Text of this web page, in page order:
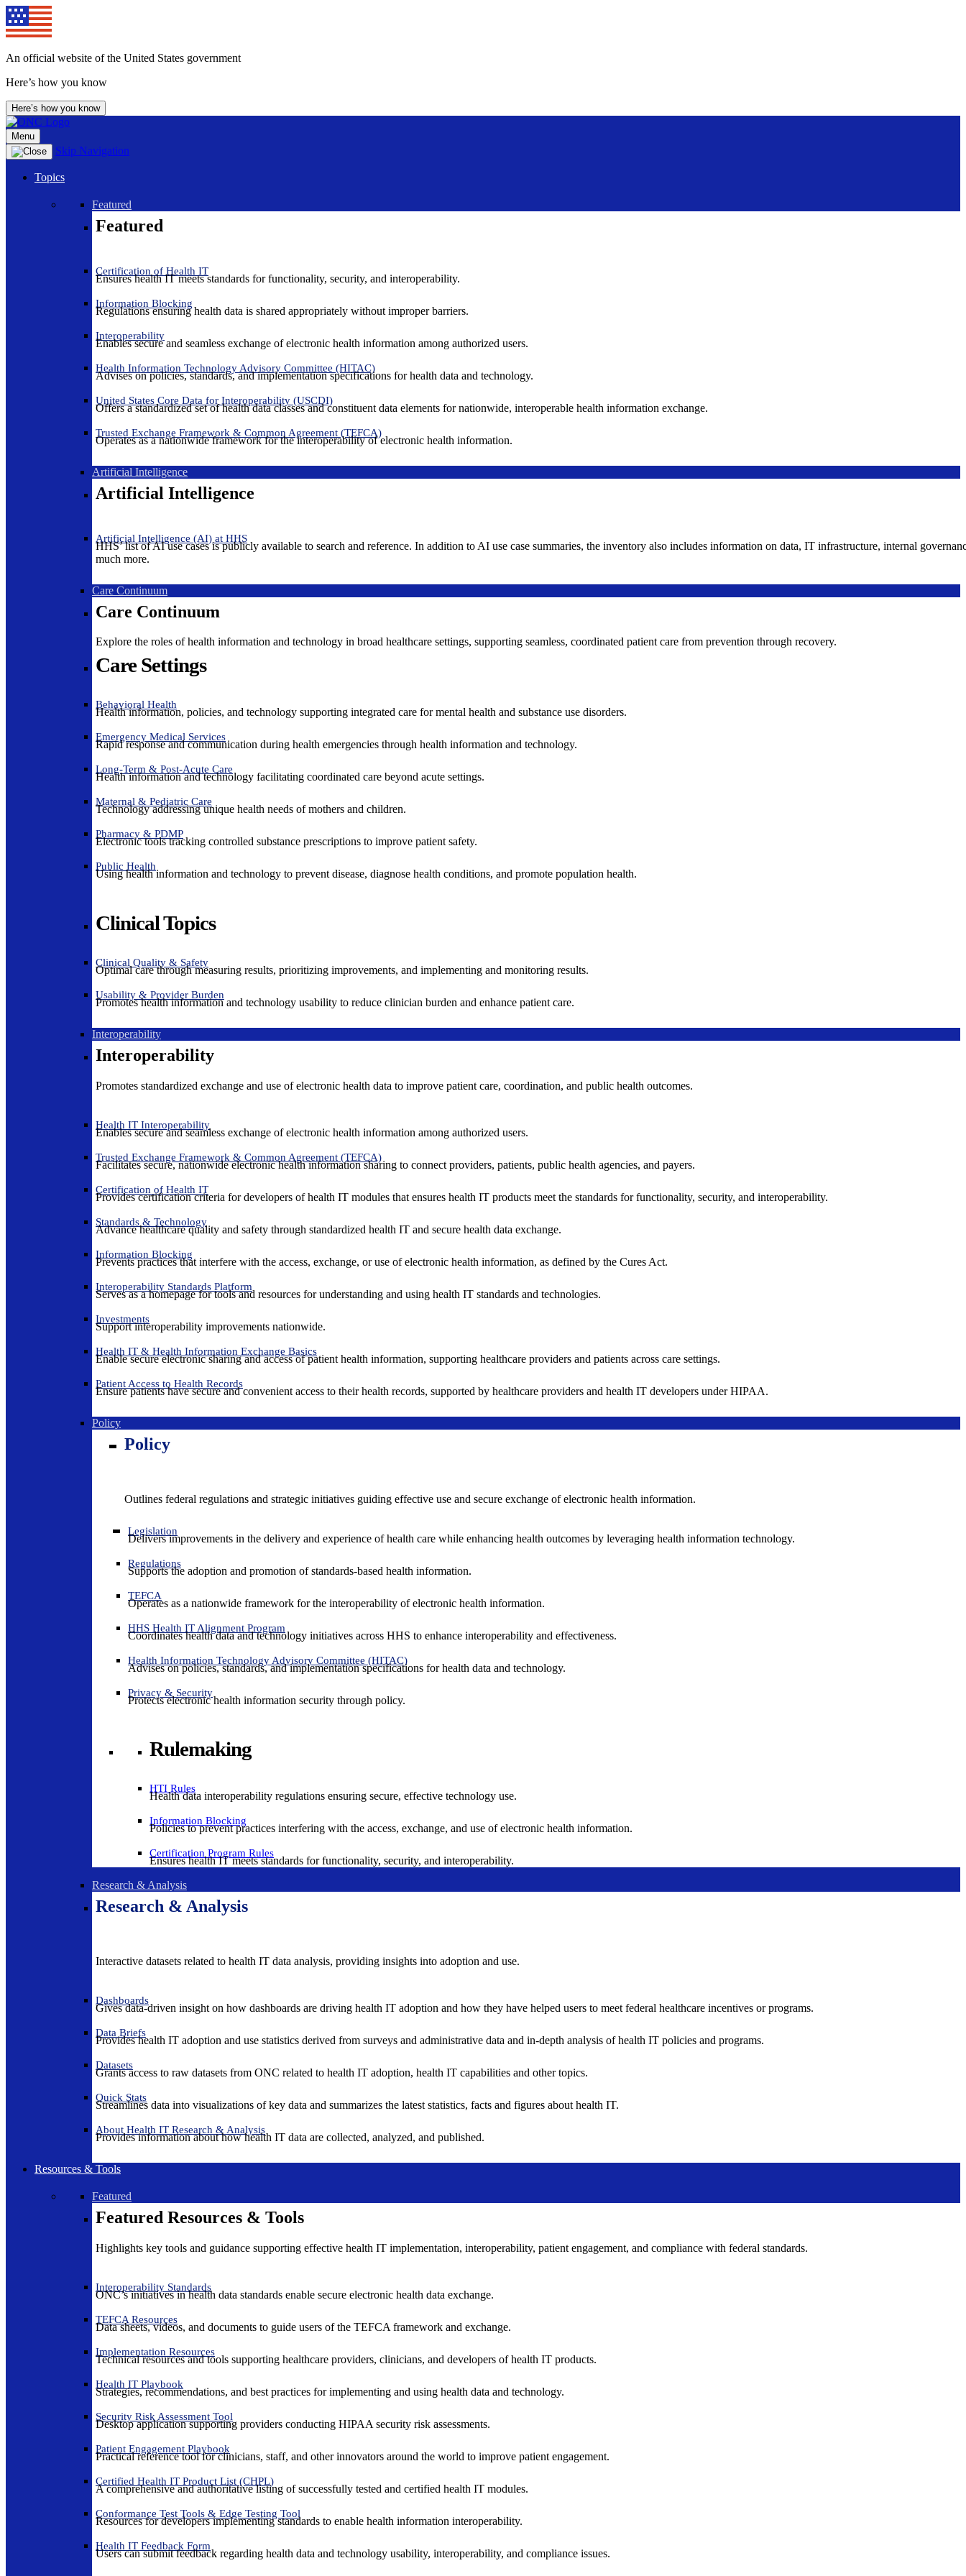
An official website of the United States government
Here’s how you know
Here’s how you know
Menu
Skip Navigation
Topics
Featured
Featured
Certification of Health IT
Ensures health IT meets standards for functionality, security, and interoperability.
Information Blocking
Regulations ensuring health data is shared appropriately without improper barriers.
Interoperability
Enables secure and seamless exchange of electronic health information among authorized users.
Health Information Technology Advisory Committee (HITAC)
Advises on policies, standards, and implementation specifications for health data and technology.
United States Core Data for Interoperability (USCDI)
Offers a standardized set of health data classes and constituent data elements for nationwide, interoperable health information exchange.
Trusted Exchange Framework & Common Agreement (TEFCA)
Operates as a nationwide framework for the interoperability of electronic health information.
Artificial Intelligence
Artificial Intelligence
Artificial Intelligence (AI) at HHS
HHS’ list of AI use cases is publicly available to search and reference. In addition to AI use case summaries, the inventory also includes information on data, IT infrastructure, internal
much more.
Care Continuum
Care Continuum
Explore the roles of health information and technology in broad healthcare settings, supporting seamless, coordinated patient care from prevention through recovery.
Care Settings
Behavioral Health
Health information, policies, and technology supporting integrated care for mental health and substance use disorders.
Emergency Medical Services
Rapid response and communication during health emergencies through health information and technology.
Long-Term & Post-Acute Care
Health information and technology facilitating coordinated care beyond acute settings.
Maternal & Pediatric Care
Technology addressing unique health needs of mothers and children.
Pharmacy & PDMP
Electronic tools tracking controlled substance prescriptions to improve patient safety.
Public Health
Using health information and technology to prevent disease, diagnose health conditions, and promote population health.
Clinical Topics
Clinical Quality & Safety
Optimal care through measuring results, prioritizing improvements, and implementing and monitoring results.
Usability & Provider Burden
Promotes health information and technology usability to reduce clinician burden and enhance patient care.
Interoperability
Interoperability
Promotes standardized exchange and use of electronic health data to improve patient care, coordination, and public health outcomes.
Health IT Interoperability
Enables secure and seamless exchange of electronic health information among authorized users.
Trusted Exchange Framework & Common Agreement (TEFCA)
Facilitates secure, nationwide electronic health information sharing to connect providers, patients, public health agencies, and payers.
Certification of Health IT
Provides certification criteria for developers of health IT modules that ensures health IT products meet the standards for functionality, security, and interoperability.
Standards & Technology
Advance healthcare quality and safety through standardized health IT and secure health data exchange.
Information Blocking
Prevents practices that interfere with the access, exchange, or use of electronic health information, as defined by the Cures Act.
Interoperability Standards Platform
Serves as a homepage for tools and resources for understanding and using health IT standards and technologies.
Investments
Support interoperability improvements nationwide.
Health IT & Health Information Exchange Basics
Enable secure electronic sharing and access of patient health information, supporting healthcare providers and patients across care settings.
Patient Access to Health Records
Ensure patients have secure and convenient access to their health records, supported by healthcare providers and health IT developers under HIPAA.
Policy
Policy
Outlines federal regulations and strategic initiatives guiding effective use and secure exchange of electronic health information.
Legislation
Delivers improvements in the delivery and experience of health care while enhancing health outcomes by leveraging health information technology.
Regulations
Supports the adoption and promotion of standards-based health information.
TEFCA
Operates as a nationwide framework for the interoperability of electronic health information.
HHS Health IT Alignment Program
Coordinates health data and technology initiatives across HHS to enhance interoperability and effectiveness.
Health Information Technology Advisory Committee (HITAC)
Advises on policies, standards, and implementation specifications for health data and technology.
Privacy & Security
Protects electronic health information security through policy.
Rulemaking
HTI Rules
Health data interoperability regulations ensuring secure, effective technology use.
Information Blocking
Policies to prevent practices interfering with the access, exchange, and use of electronic health information.
Certification Program Rules
Ensures health IT meets standards for functionality, security, and interoperability.
Research & Analysis
Research & Analysis
Interactive datasets related to health IT data analysis, providing insights into adoption and use.
Dashboards
Gives data-driven insight on how dashboards are driving health IT adoption and how they have helped users to meet federal healthcare incentives or programs.
Data Briefs
Provides health IT adoption and use statistics derived from surveys and administrative data and in-depth analysis of health IT policies and programs.
Datasets
Grants access to raw datasets from ONC related to health IT adoption, health IT capabilities and other topics.
Quick Stats
Streamlines data into visualizations of key data and summarizes the latest statistics, facts and figures about health IT.
About Health IT Research & Analysis
Provides information about how health IT data are collected, analyzed, and published.
Resources & Tools
Featured
Featured Resources & Tools
Highlights key tools and guidance supporting effective health IT implementation, interoperability, patient engagement, and compliance with federal standards.
Interoperability Standards
ONC’s initiatives in health data standards enable secure electronic health data exchange.
TEFCA Resources
Data sheets, videos, and documents to guide users of the TEFCA framework and exchange.
Implementation Resources
Technical resources and tools supporting healthcare providers, clinicians, and developers of health IT products.
Health IT Playbook
Strategies, recommendations, and best practices for implementing and using health data and technology.
Security Risk Assessment Tool
Desktop application supporting providers conducting HIPAA security risk assessments.
Patient Engagement Playbook
Practical reference tool for clinicians, staff, and other innovators around the world to improve patient engagement.
Certified Health IT Product List (CHPL)
A comprehensive and authoritative listing of successfully tested and certified health IT modules.
Conformance Test Tools & Edge Testing Tool
Resources for developers implementing standards to enable health information interoperability.
Health IT Feedback Form
Users can submit feedback regarding health data and technology usability, interoperability, and compliance issues.